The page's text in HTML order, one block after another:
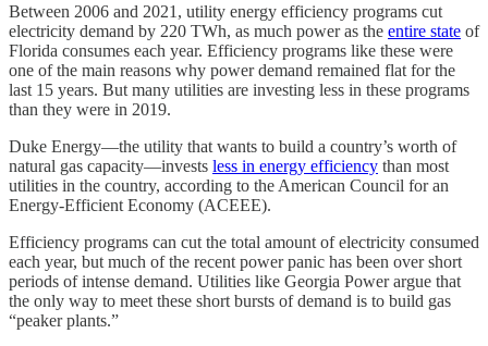
Between 2006 and 2021, utility energy efficiency programs cut
electricity demand by 220 TWh, as much power as the entire state of
Florida consumes each year. Efficiency programs like these were
one of the main reasons why power demand remained flat for the
last 15 years. But many utilities are investing less in these programs
than they were in 2019.
Duke Energy—the utility that wants to build a country’s worth of
natural gas capacity—invests less in energy efficiency than most
utilities in the country, according to the American Council for an
Energy-Efficient Economy (ACEEE).
Efficiency programs can cut the total amount of electricity consumed
each year, but much of the recent power panic has been over short
periods of intense demand. Utilities like Georgia Power argue that
the only way to meet these short bursts of demand is to build gas
“peaker plants.”